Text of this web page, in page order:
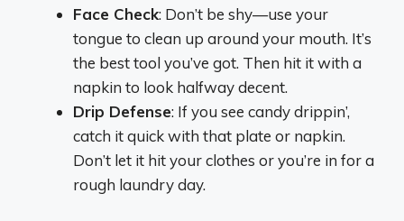
Face Check: Don’t be shy—use your
tongue to clean up around your mouth. It’s
the best tool you’ve got. Then hit it with a
napkin to look halfway decent.
Drip Defense: If you see candy drippin’,
catch it quick with that plate or napkin.
Don’t let it hit your clothes or you’re in for a
rough laundry day.